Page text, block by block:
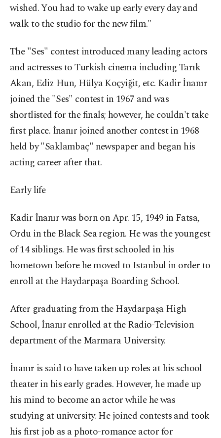
wished. You had to wake up early every day and
walk to the studio for the new film."
The "Ses" contest introduced many leading actors
and actresses to Turkish cinema including Tarık
Akan, Ediz Hun, Hülya Koçyiğit, etc. Kadir İnanır
joined the "Ses" contest in 1967 and was
shortlisted for the finals; however, he couldn't take
first place. İnanır joined another contest in 1968
held by "Saklambaç" newspaper and began his
acting career after that.
Early life
Kadir İnanır was born on Apr. 15, 1949 in Fatsa,
Ordu in the Black Sea region. He was the youngest
of 14 siblings. He was first schooled in his
hometown before he moved to Istanbul in order to
enroll at the Haydarpaşa Boarding School.
After graduating from the Haydarpaşa High
School, İnanır enrolled at the Radio-Television
department of the Marmara University.
İnanır is said to have taken up roles at his school
theater in his early grades. However, he made up
his mind to become an actor while he was
studying at university. He joined contests and took
his first job as a photo-romance actor for